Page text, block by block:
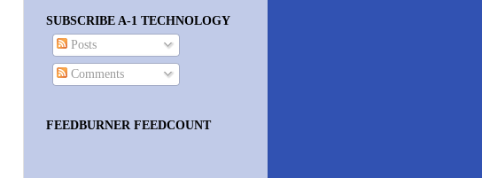
SUBSCRIBE A-1 TECHNOLOGY
Posts
Comments
FEEDBURNER FEEDCOUNT